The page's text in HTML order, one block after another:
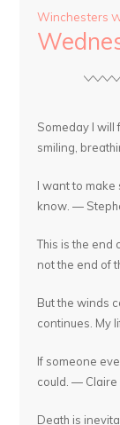
Winchesters
Someday I will
smiling,
I want to make
know. —
This is the end
not the end of
But the winds
continues. My
If someone
could. — Claire
Death is